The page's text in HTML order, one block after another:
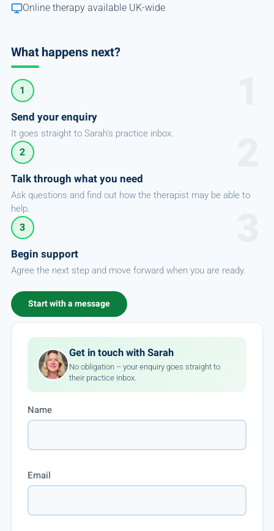
Online therapy available UK-wide
What happens next?
1
Send your enquiry
It goes straight to Sarah's practice inbox.
2
Talk through what you need
Ask questions and find out how the therapist may be able to
help.
3
Begin support
Agree the next step and move forward when you are ready.
Start with a message
Get in touch with Sarah
No obligation – your enquiry goes straight to
their practice inbox.
Name
Email